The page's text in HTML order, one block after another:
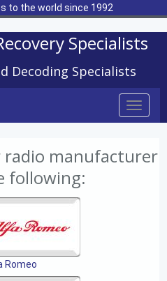
to the world since 1992
Specialists
Decoding Specialists
Toggle
radio manufacturer
following:
Romeo